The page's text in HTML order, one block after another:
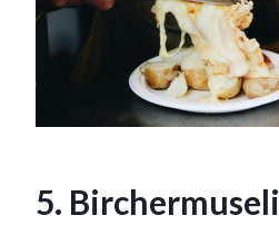
5. Birchermuseli